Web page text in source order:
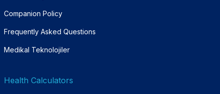
Companion Policy
Frequently Asked Questions
Medikal Teknolojiler
Health Calculators